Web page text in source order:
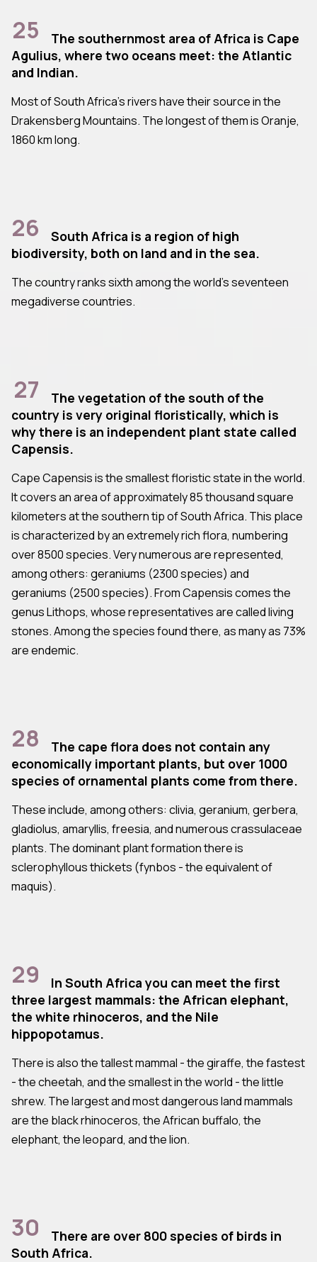
25
The southernmost area of Africa is Cape
Agulius, where two oceans meet: the Atlantic
and Indian.
Most of South Africa's rivers have their source in the
Drakensberg Mountains. The longest of them is Oranje,
1860 km long.
26
South Africa is a region of high
biodiversity, both on land and in the sea.
The country ranks sixth among the world's seventeen
megadiverse countries.
27
The vegetation of the south of the
country is very original floristically, which is
why there is an independent plant state called
Capensis.
Cape Capensis is the smallest floristic state in the world.
It covers an area of approximately 85 thousand square
kilometers at the southern tip of South Africa. This place
is characterized by an extremely rich flora, numbering
over 8500 species. Very numerous are represented,
among others: geraniums (2300 species) and
geraniums (2500 species). From Capensis comes the
genus Lithops, whose representatives are called living
stones. Among the species found there, as many as 73%
are endemic.
28
The cape flora does not contain any
economically important plants, but over 1000
species of ornamental plants come from there.
These include, among others: clivia, geranium, gerbera,
gladiolus, amaryllis, freesia, and numerous crassulaceae
plants. The dominant plant formation there is
sclerophyllous thickets (fynbos - the equivalent of
maquis).
29
In South Africa you can meet the first
three largest mammals: the African elephant,
the white rhinoceros, and the Nile
hippopotamus.
There is also the tallest mammal - the giraffe, the fastest
- the cheetah, and the smallest in the world - the little
shrew. The largest and most dangerous land mammals
are the black rhinoceros, the African buffalo, the
elephant, the leopard, and the lion.
30
There are over 800 species of birds in
South Africa.